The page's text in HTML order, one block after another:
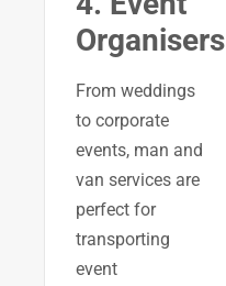
Organisers
From weddings
to corporate
events, man and
van services are
perfect for
transporting
event